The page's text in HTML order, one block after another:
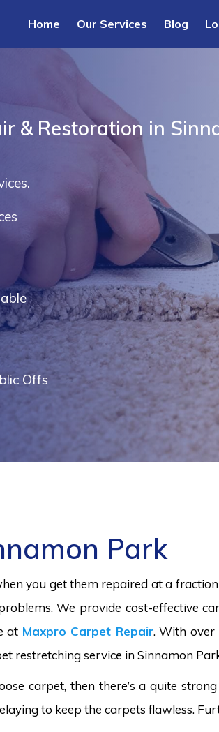
Home Our Services Blog
& Restoration in
Offs
Park
you get them repaired at a
We provide cost-effective
at Maxpro Carpet Repair. With over
restretching service in Sinnamon
carpet, then there’s a quite
to keep the carpets flawless.